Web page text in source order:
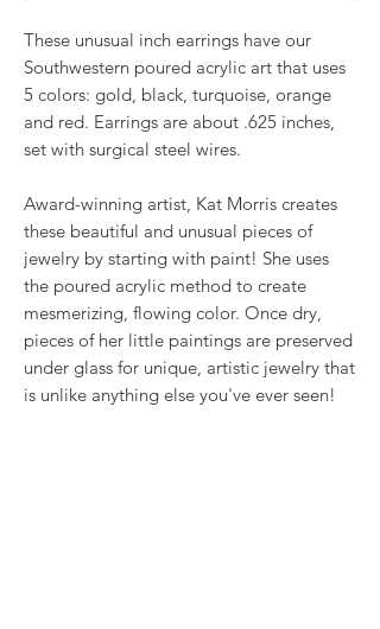
These unusual inch earrings have our
Southwestern poured acrylic art that uses
5 colors: gold, black, turquoise, orange
and red. Earrings are about .625 inches,
set with surgical steel wires.
Award-winning artist, Kat Morris creates
these beautiful and unusual pieces of
jewelry by starting with paint! She uses
the poured acrylic method to create
mesmerizing, flowing color. Once dry,
pieces of her little paintings are preserved
under glass for unique, artistic jewelry that
is unlike anything else you've ever seen!